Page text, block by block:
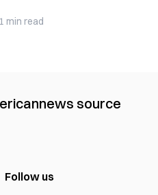
1 min read
news source
Follow us